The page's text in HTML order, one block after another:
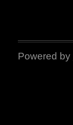
Powered by